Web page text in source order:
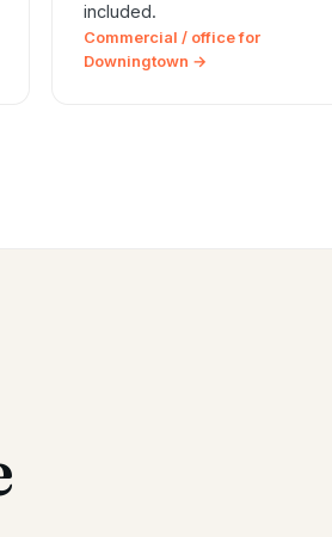
included.
Commercial / office for
Downingtown →